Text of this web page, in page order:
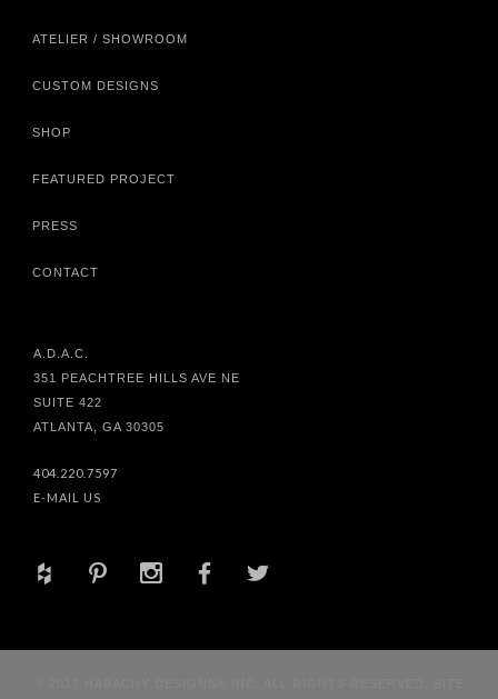
ATELIER / SHOWROOM
CUSTOM DESIGNS
SHOP
FEATURED PROJECT
PRESS
CONTACT
A.D.A.C.
351 PEACHTREE HILLS AVE NE
SUITE 422
ATLANTA, GA 30305
404.220.7597
E-MAIL US
+ d x b a